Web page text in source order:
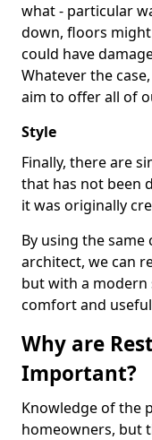
what - particular
down, floors
could have
Whatever the
aim to offer all of
Style
Finally, there are
that has not been
it was originally
By using the
architect, we can
but with a modern
comfort and
Why are
Important?
Knowledge of the
homeowners, but